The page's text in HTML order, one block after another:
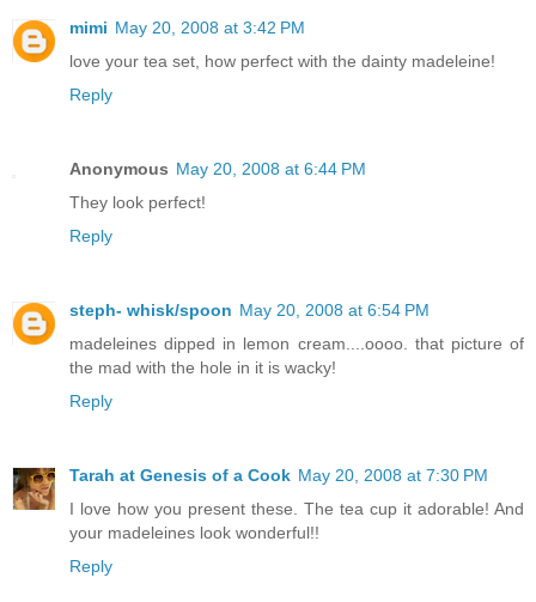
mimi May 20, 2008 at 3:42 PM
love your tea set, how perfect with the dainty madeleine!
Reply
Anonymous May 20, 2008 at 6:44 PM
They look perfect!
Reply
steph- whisk/spoon May 20, 2008 at 6:54 PM
madeleines dipped in lemon cream....oooo. that picture of
the mad with the hole in it is wacky!
Reply
Tarah at Genesis of a Cook May 20, 2008 at 7:30 PM
I love how you present these. The tea cup it adorable! And
your madeleines look wonderful!!
Reply